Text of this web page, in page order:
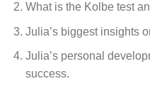
What is the Kolbe test
Julia’s biggest insights
Julia’s personal
success.